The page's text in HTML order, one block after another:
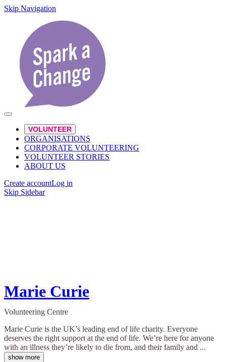
Skip Navigation
VOLUNTEER
ORGANISATIONS
CORPORATE VOLUNTEERING
VOLUNTEER STORIES
ABOUT US
Create accountLog in
Skip Sidebar
Marie Curie
Volunteering Centre
Marie Curie is the UK’s leading end of life charity. Everyone
deserves the right support at the end of life. We’re here for anyone
with an illness they’re likely to die from, and their family and ...
show more